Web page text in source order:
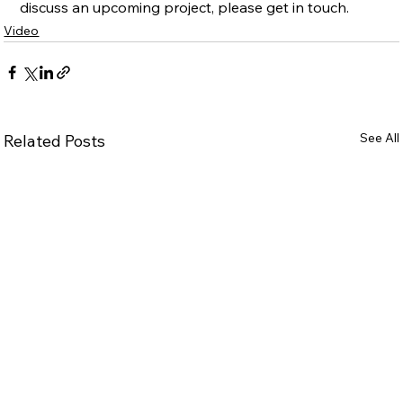
discuss an upcoming project, please get in touch.
Video
Related Posts See All